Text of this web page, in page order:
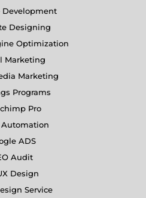
Development
Designing
Optimization
Marketing
Marketing
Programs
Pro
ADS
Audit
Design
Service